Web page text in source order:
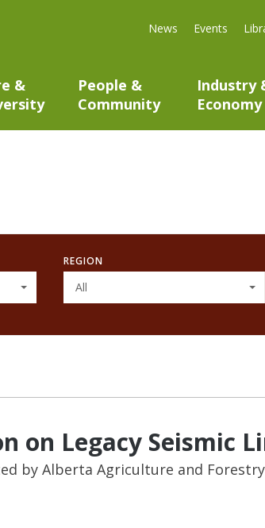
News Events
&
People &
Community
Industry
Economy
REGION
All
on Legacy Seismic
by Alberta Agriculture and Forestry